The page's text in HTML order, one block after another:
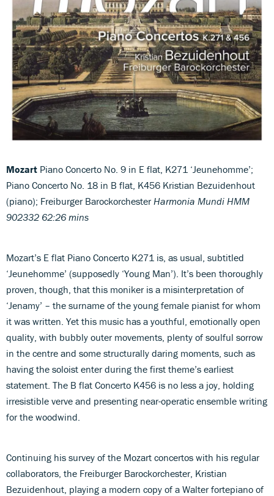
Mozart Piano Concerto No. 9 in E flat, K271 ‘Jeunehomme’;
Piano Concerto No. 18 in B flat, K456 Kristian Bezuidenhout
(piano); Freiburger Barockorchester Harmonia Mundi HMM
902332 62:26 mins
Mozart’s E flat Piano Concerto K271 is, as usual, subtitled
‘Jeunehomme’ (supposedly ‘Young Man’). It’s been thoroughly
proven, though, that this moniker is a misinterpretation of
‘Jenamy’ – the surname of the young female pianist for whom
it was written. Yet this music has a youthful, emotionally open
quality, with bubbly outer movements, plenty of soulful sorrow
in the centre and some structurally daring moments, such as
having the soloist enter during the first theme’s earliest
statement. The B flat Concerto K456 is no less a joy, holding
irresistible verve and presenting near-operatic ensemble writing
for the woodwind.
Continuing his survey of the Mozart concertos with his regular
collaborators, the Freiburger Barockorchester, Kristian
Bezuidenhout, playing a modern copy of a Walter fortepiano of